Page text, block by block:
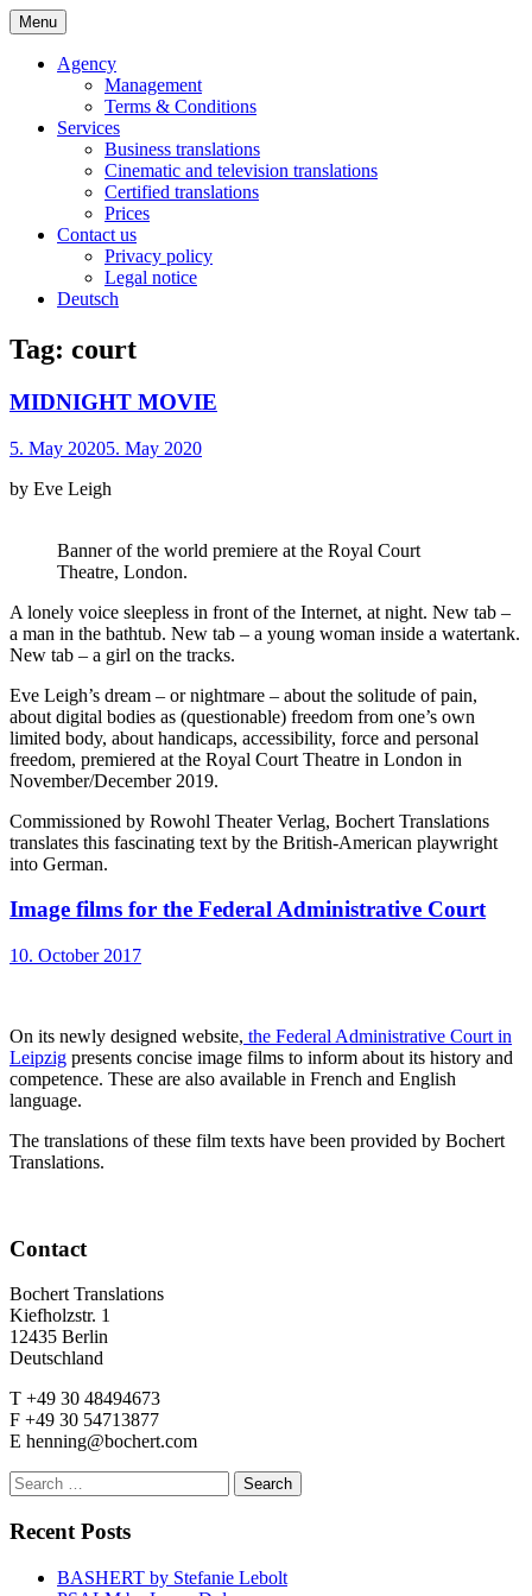
Skip
to
content
Bochert Translations – English
Menu
Agency
Management
Terms & Conditions
Services
Business translations
Cinematic and television translations
Certified translations
Prices
Contact us
Privacy policy
Legal notice
Deutsch
Tag: court
MIDNIGHT MOVIE
5. May 20205. May 2020
by Eve Leigh
Banner of the world premiere at the Royal Court
Theatre, London.
A lonely voice sleepless in front of the Internet, at night. New tab –
a man in the bathtub. New tab – a young woman inside a watertank.
New tab – a girl on the tracks.
Eve Leigh’s dream – or nightmare – about the solitude of pain,
about digital bodies as (questionable) freedom from one’s own
limited body, about handicaps, accessibility, force and personal
freedom, premiered at the Royal Court Theatre in London in
November/December 2019.
Commissioned by Rowohl Theater Verlag, Bochert Translations
translates this fascinating text by the British-American playwright
into German.
Image films for the Federal Administrative Court
10. October 2017
On its newly designed website, the Federal Administrative Court in
Leipzig presents concise image films to inform about its history and
competence. These are also available in French and English
language.
The translations of these film texts have been provided by Bochert
Translations.
Contact
Bochert Translations
Kiefholzstr. 1
12435 Berlin
Deutschland
T +49 30 48494673
F +49 30 54713877
E henning@bochert.com
Search
for:
Recent Posts
BASHERT by Stefanie Lebolt